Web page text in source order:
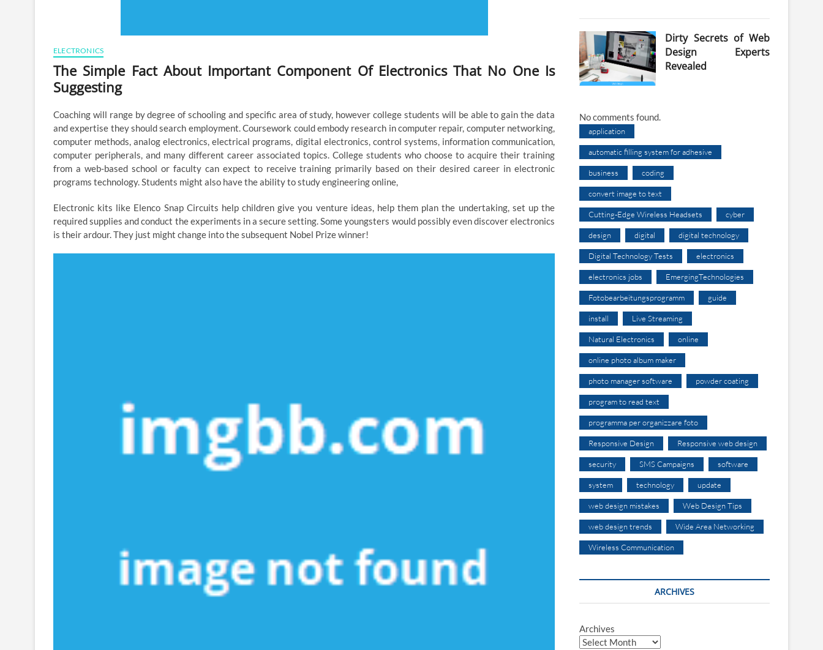
ELECTRONICS
The Simple Fact About Important Component Of Electronics That No One Is
Suggesting
Coaching will range by degree of schooling and specific area of study, however college students will be able to gain the data
and expertise they should search employment. Coursework could embody research in computer repair, computer networking,
computer methods, analog electronics, electrical programs, digital electronics, control systems, information communication,
computer peripherals, and many different career associated topics. College students who choose to acquire their training
from a web-based school or faculty can expect to receive training primarily based on their desired career in electronic
programs technology. Students might also have the ability to study engineering online,
Electronic kits like Elenco Snap Circuits help children give you venture ideas, help them plan the undertaking, set up the
required supplies and conduct the experiments in a secure setting. Some youngsters would possibly even discover electronics
is their ardour. They just might change into the subsequent Nobel Prize winner!
Dirty Secrets of Web
Design Experts
Revealed
No comments found.
application
automatic filling system for adhesive
business coding
convert image to text
Cutting-Edge Wireless Headsets cyber
design digital digital technology
Digital Technology Tests electronics
electronics jobs EmergingTechnologies
Fotobearbeitungsprogramm guide
install Live Streaming
Natural Electronics online
online photo album maker
photo manager software powder coating
program to read text
programma per organizzare foto
Responsive Design Responsive web design
security SMS Campaigns software
system technology update
web design mistakes Web Design Tips
web design trends Wide Area Networking
Wireless Communication
ARCHIVES
Archives